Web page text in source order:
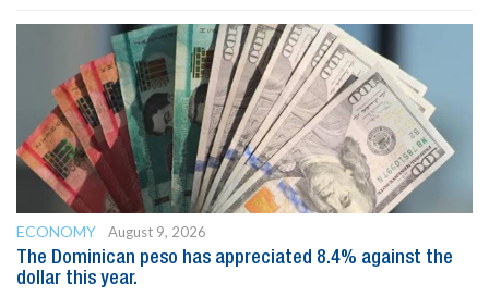
ECONOMY
August 9, 2026
The Dominican peso has appreciated 8.4% against the
dollar this year.